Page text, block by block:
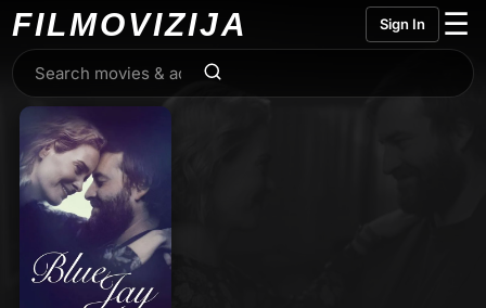
FILMOVIZIJA Sign In ☰